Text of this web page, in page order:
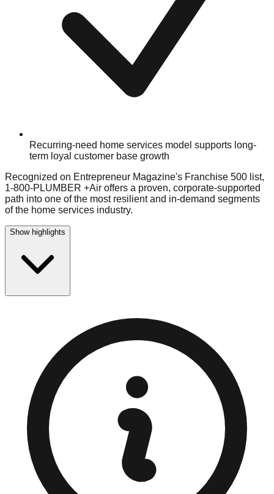
Recurring-need home services model supports long-
term loyal customer base growth
Recognized on Entrepreneur Magazine's Franchise 500 list,
1-800-PLUMBER +Air offers a proven, corporate-supported
path into one of the most resilient and in-demand segments
of the home services industry.
Show highlights